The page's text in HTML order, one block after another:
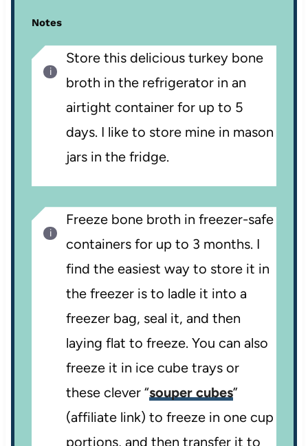
Notes
Store this delicious turkey bone
broth in the refrigerator in an
airtight container for up to 5
days. I like to store mine in mason
jars in the fridge.
Freeze bone broth in freezer-safe
containers for up to 3 months. I
find the easiest way to store it in
the freezer is to ladle it into a
freezer bag, seal it, and then
laying flat to freeze. You can also
freeze it in ice cube trays or
these clever “souper cubes”
(affiliate link) to freeze in one cup
portions, and then transfer it to